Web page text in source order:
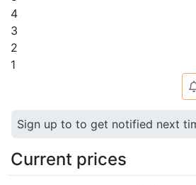
4
3
2
1
Sign up to to get notified next
Current prices